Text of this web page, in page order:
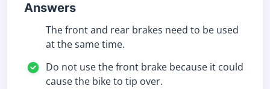
Answers
The front and rear brakes need to be used
at the same time.
Do not use the front brake because it could
cause the bike to tip over.